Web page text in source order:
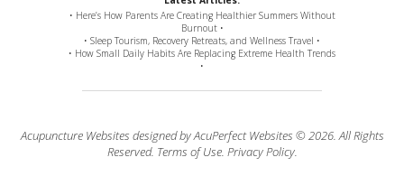
• Here’s How Parents Are Creating Healthier Summers Without
Burnout •
• Sleep Tourism, Recovery Retreats, and Wellness Travel •
• How Small Daily Habits Are Replacing Extreme Health Trends
•
Acupuncture Websites designed by AcuPerfect Websites © 2026. All Rights
Reserved. Terms of Use. Privacy Policy.